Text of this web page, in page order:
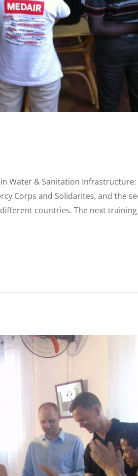
Water & Sanitation Infrastructure:
Corps and Solidarites, and the
countries. The next